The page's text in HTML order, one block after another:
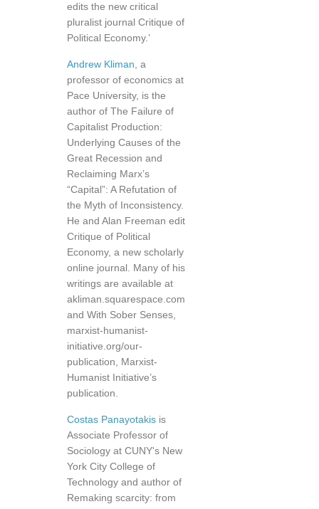
edits the new critical
pluralist journal Critique of
Political Economy.’
Andrew Kliman , a
professor of economics at
Pace University, is the
author of The Failure of
Capitalist Production:
Underlying Causes of the
Great Recession and
Reclaiming Marx’s
“Capital”: A Refutation of
the Myth of Inconsistency.
He and Alan Freeman edit
Critique of Political
Economy, a new scholarly
online journal. Many of his
writings are available at
akliman.squarespace.com
and With Sober Senses,
marxist-humanist-
initiative.org/our-
publication, Marxist-
Humanist Initiative’s
publication.
Costas Panayotakis is
Associate Professor of
Sociology at CUNY's New
York City College of
Technology and author of
Remaking scarcity: from